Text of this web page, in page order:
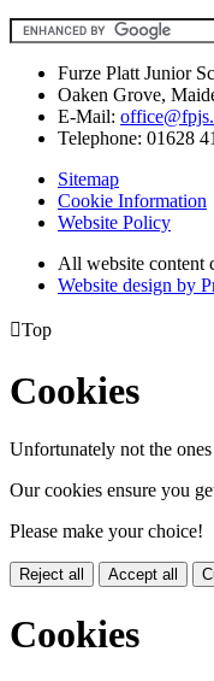
Furze Platt Junior
Oaken Grove,
E-Mail:
Telephone: 01628
Sitemap
Cookie Information
Website Policy
All website content
Website design by
Top
Cookies
Unfortunately not the
Our cookies ensure you
Please make your choice!
Reject all Accept all
Cookies